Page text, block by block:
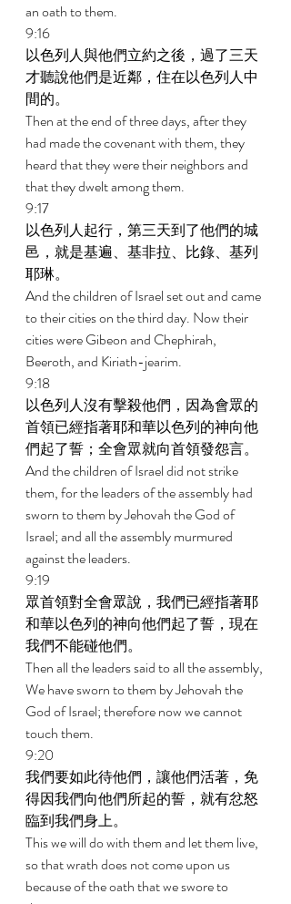
an oath to them.
9:16
以色列人與他們立約之後，過了三天
才聽說他們是近鄰，住在以色列人中
間的。
Then at the end of three days, after they
had made the covenant with them, they
heard that they were their neighbors and
that they dwelt among them.
9:17
以色列人起行，第三天到了他們的城
邑，就是基遍、基非拉、比錄、基列
耶琳。
And the children of Israel set out and came
to their cities on the third day. Now their
cities were Gibeon and Chephirah,
Beeroth, and Kiriath-jearim.
9:18
以色列人沒有擊殺他們，因為會眾的
首領已經指著耶和華以色列的神向他
們起了誓；全會眾就向首領發怨言。
And the children of Israel did not strike
them, for the leaders of the assembly had
sworn to them by Jehovah the God of
Israel; and all the assembly murmured
against the leaders.
9:19
眾首領對全會眾說，我們已經指著耶
和華以色列的神向他們起了誓，現在
我們不能碰他們。
Then all the leaders said to all the assembly,
We have sworn to them by Jehovah the
God of Israel; therefore now we cannot
touch them.
9:20
我們要如此待他們，讓他們活著，免
得因我們向他們所起的誓，就有忿怒
臨到我們身上。
This we will do with them and let them live,
so that wrath does not come upon us
because of the oath that we swore to